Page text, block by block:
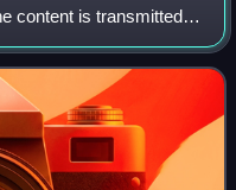
content is transmitted
transmitter of a TV